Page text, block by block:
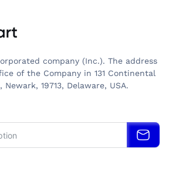
company (Inc.). The address
of the Company in 131 Continental
Newark, 19713, Delaware, USA.